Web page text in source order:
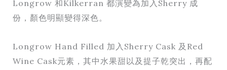
Longrow 和Kilkerran 都演變為加入Sherry 成
份，顏色明顯變得深色。
Longrow Hand Filled 加入Sherry Cask 及Red
Wine Cask元素，其中水果甜以及提子乾突出，再配